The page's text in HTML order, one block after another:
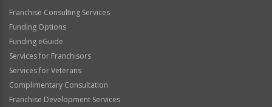
Franchise Consulting Services
Funding Options
Funding eGuide
Services for Franchisors
Services for Veterans
Complimentary Consultation
Franchise Development Services